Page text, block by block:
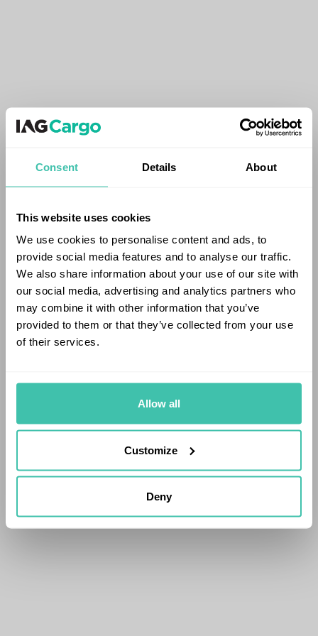
Consent Details About
This website uses cookies
We use cookies to personalise content and ads, to
provide social media features and to analyse our traffic.
We also share information about your use of our site with
our social media, advertising and analytics partners who
may combine it with other information that you’ve
provided to them or that they’ve collected from your use
of their services.
Allow all
Customize
Deny